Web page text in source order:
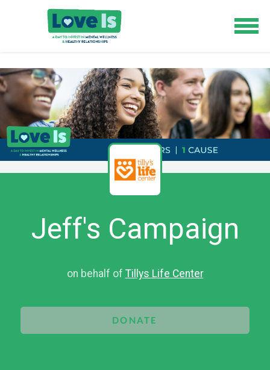
Jeff's Campaign
on behalf of Tillys Life Center
DONATE